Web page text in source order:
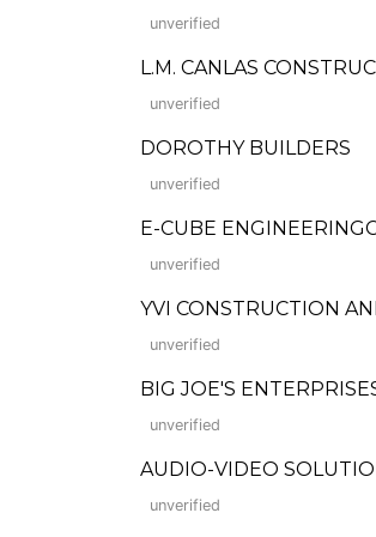
unverified
L.M. CANLAS
unverified
DOROTHY BUILDERS
unverified
E-CUBE
unverified
YVI CONSTRUCTION
unverified
BIG JOE'S
unverified
AUDIO-VIDEO
unverified